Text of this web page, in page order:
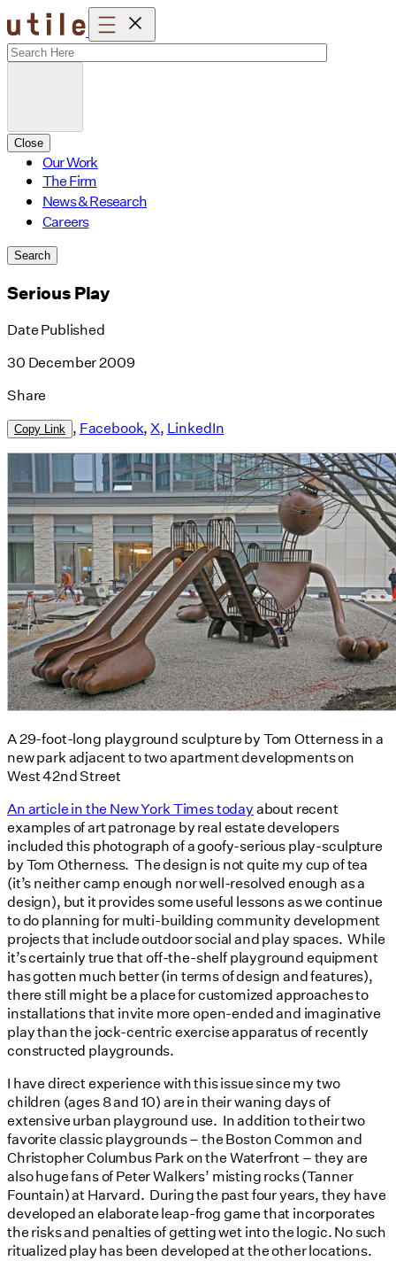
Skip
to
content
Close
Our Work
The Firm
News & Research
Careers
Search
Serious Play
Date Published
30 December 2009
Share
Copy Link , Facebook,X, LinkedIn
A 29-foot-long playground sculpture by Tom Otterness in a
new park adjacent to two apartment developments on
West 42nd Street
An article in the New York Times todayabout recent
examples of art patronage by real estate developers
included this photograph of a goofy-serious play-sculpture
by Tom Otherness. The design is not quite my cup of tea
(it’s neither camp enough nor well-resolved enough as a
design), but it provides some useful lessons as we continue
to do planning for multi-building community development
projects that include outdoor social and play spaces. While
it’s certainly true that off-the-shelf playground equipment
has gotten much better (in terms of design and features),
there still might be a place for customized approaches to
installations that invite more open-ended and imaginative
play than the jock-centric exercise apparatus of recently
constructed playgrounds.
I have direct experience with this issue since my two
children (ages 8 and 10) are in their waning days of
extensive urban playground use. In addition to their two
favorite classic playgrounds – the Boston Common and
Christopher Columbus Park on the Waterfront – they are
also huge fans of Peter Walkers’ misting rocks (Tanner
Fountain) at Harvard. During the past four years, they have
developed an elaborate leap-frog game that incorporates
the risks and penalties of getting wet into the logic. No such
ritualized play has been developed at the other locations.